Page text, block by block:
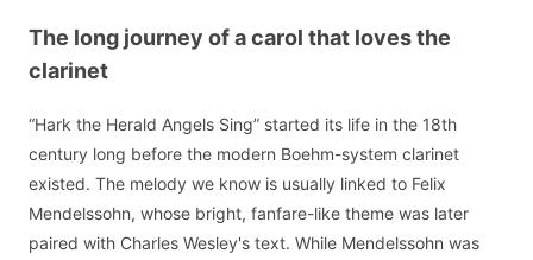
The long journey of a carol that loves the
clarinet
“Hark the Herald Angels Sing” started its life in the 18th
century long before the modern Boehm-system clarinet
existed. The melody we know is usually linked to Felix
Mendelssohn, whose bright, fanfare-like theme was later
paired with Charles Wesley's text. While Mendelssohn was